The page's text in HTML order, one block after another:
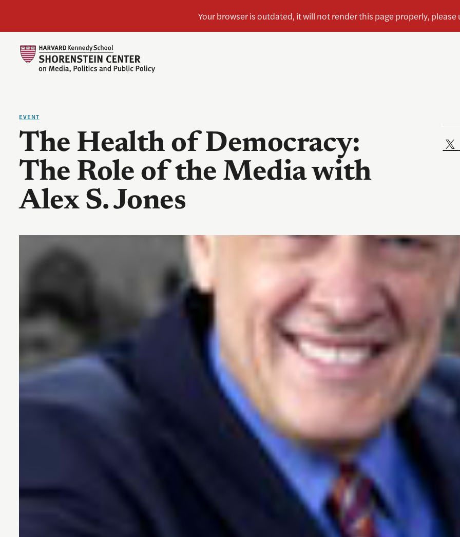
EVENT
The Health of Democracy:
The Role of the Media with
Alex S. Jones